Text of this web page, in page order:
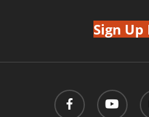
Sign Up
facebook youtube